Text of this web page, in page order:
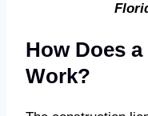
How Does
Work?